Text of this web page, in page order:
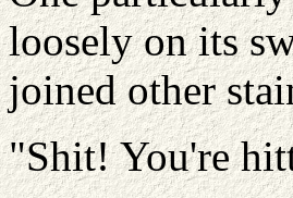
loosely on its
joined other
"Shit! You're